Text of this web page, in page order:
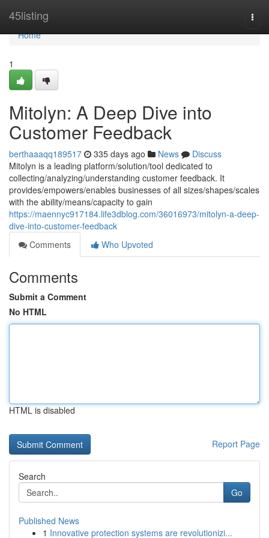
45listing
Home
Home
1
Mitolyn: A Deep Dive into
Customer Feedback
berthaaaqq189517 335 days ago News
Discuss
Mitolyn is a leading platform/solution/tool dedicated to
collecting/analyzing/understanding customer feedback. It
provides/empowers/enables businesses of all sizes/shapes/scales
with the ability/means/capacity to gain
https://maennyc917184.life3dblog.com/36016973/mitolyn-a-deep-
dive-into-customer-feedback
Comments
Who Upvoted
Comments
Submit a Comment
No HTML
HTML is disabled
Report Page
Search
Go
Published News
1 Innovative protection systems are revolutionizi...